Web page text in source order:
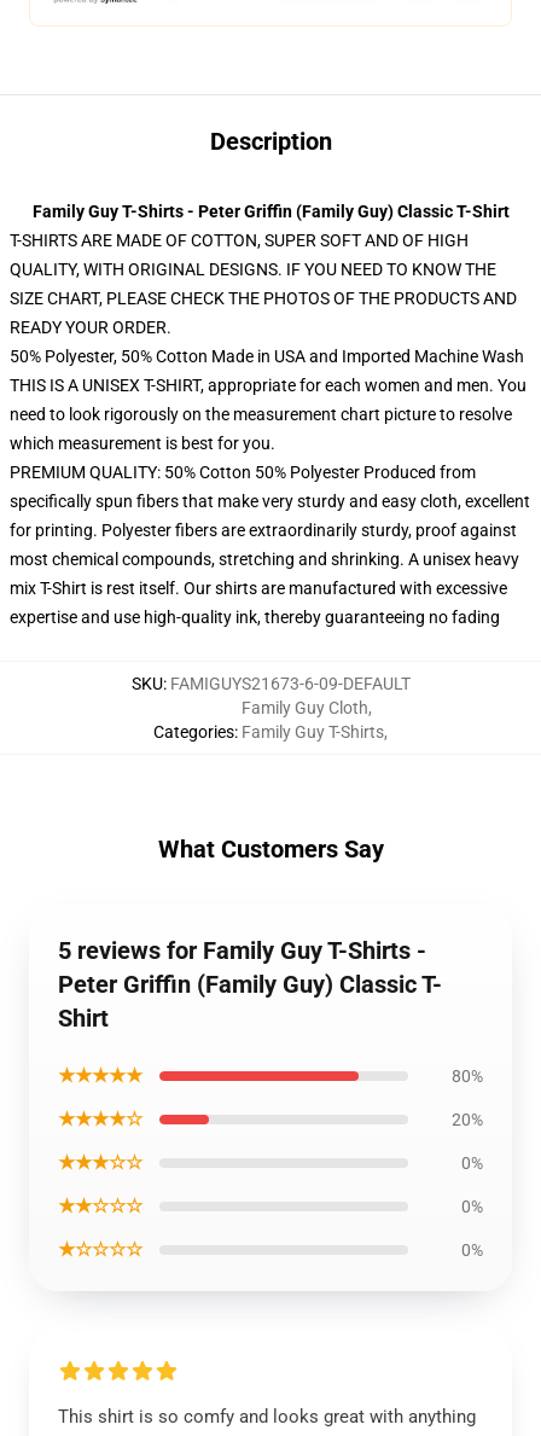
Description
Family Guy T-Shirts - Peter Griffin (Family Guy) Classic T-Shirt
T-SHIRTS ARE MADE OF COTTON, SUPER SOFT AND OF HIGH
QUALITY, WITH ORIGINAL DESIGNS. IF YOU NEED TO KNOW THE
SIZE CHART, PLEASE CHECK THE PHOTOS OF THE PRODUCTS AND
READY YOUR ORDER.
50% Polyester, 50% Cotton Made in USA and Imported Machine Wash
THIS IS A UNISEX T-SHIRT, appropriate for each women and men. You
need to look rigorously on the measurement chart picture to resolve
which measurement is best for you.
PREMIUM QUALITY: 50% Cotton 50% Polyester Produced from
specifically spun fibers that make very sturdy and easy cloth, excellent
for printing. Polyester fibers are extraordinarily sturdy, proof against
most chemical compounds, stretching and shrinking. A unisex heavy
mix T-Shirt is rest itself. Our shirts are manufactured with excessive
expertise and use high-quality ink, thereby guaranteeing no fading
SKU: FAMIGUYS21673-6-09-DEFAULT
Categories:
Family Guy Cloth,
Family Guy T-Shirts,
What Customers Say
5 reviews for Family Guy T-Shirts -
Peter Griffin (Family Guy) Classic T-
Shirt
★★★★★ 80%
★★★★☆ 20%
★★★☆☆ 0%
★★☆☆☆ 0%
★☆☆☆☆ 0%
This shirt is so comfy and looks great with anything